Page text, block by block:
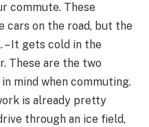
commute. These
on the road, but the
It gets cold in the
These are the two
mind when commuting.
is already pretty
through an ice field,